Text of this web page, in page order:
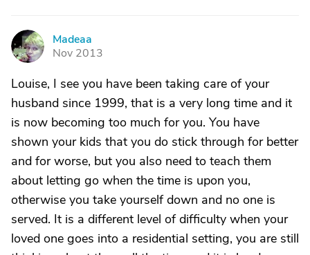
M
Madeaa
Nov 2013
Louise, I see you have been taking care of your
husband since 1999, that is a very long time and it
is now becoming too much for you. You have
shown your kids that you do stick through for better
and for worse, but you also need to teach them
about letting go when the time is upon you,
otherwise you take yourself down and no one is
served. It is a different level of difficulty when your
loved one goes into a residential setting, you are still